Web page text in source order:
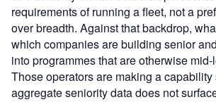
requirements of running a fleet, not a
over breadth. Against that backdrop,
which companies are building senior
into programmes that are otherwise
Those operators are making a capability
aggregate seniority data does not